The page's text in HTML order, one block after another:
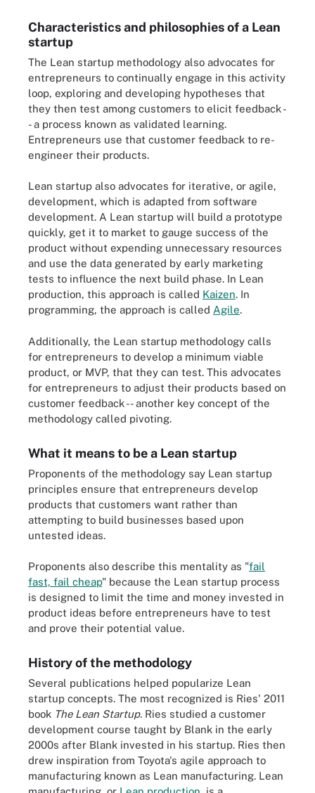
Characteristics and philosophies of a Lean
startup
The Lean startup methodology also advocates for
entrepreneurs to continually engage in this activity
loop, exploring and developing hypotheses that
they then test among customers to elicit feedback -
- a process known as validated learning.
Entrepreneurs use that customer feedback to re-
engineer their products.
Lean startup also advocates for iterative, or agile,
development, which is adapted from software
development. A Lean startup will build a prototype
quickly, get it to market to gauge success of the
product without expending unnecessary resources
and use the data generated by early marketing
tests to influence the next build phase. In Lean
production, this approach is called Kaizen. In
programming, the approach is called Agile.
Additionally, the Lean startup methodology calls
for entrepreneurs to develop a minimum viable
product, or MVP, that they can test. This advocates
for entrepreneurs to adjust their products based on
customer feedback -- another key concept of the
methodology called pivoting.
What it means to be a Lean startup
Proponents of the methodology say Lean startup
principles ensure that entrepreneurs develop
products that customers want rather than
attempting to build businesses based upon
untested ideas.
Proponents also describe this mentality as "fail
fast, fail cheap" because the Lean startup process
is designed to limit the time and money invested in
product ideas before entrepreneurs have to test
and prove their potential value.
History of the methodology
Several publications helped popularize Lean
startup concepts. The most recognized is Ries' 2011
book The Lean Startup. Ries studied a customer
development course taught by Blank in the early
2000s after Blank invested in his startup. Ries then
drew inspiration from Toyota's agile approach to
manufacturing known as Lean manufacturing. Lean